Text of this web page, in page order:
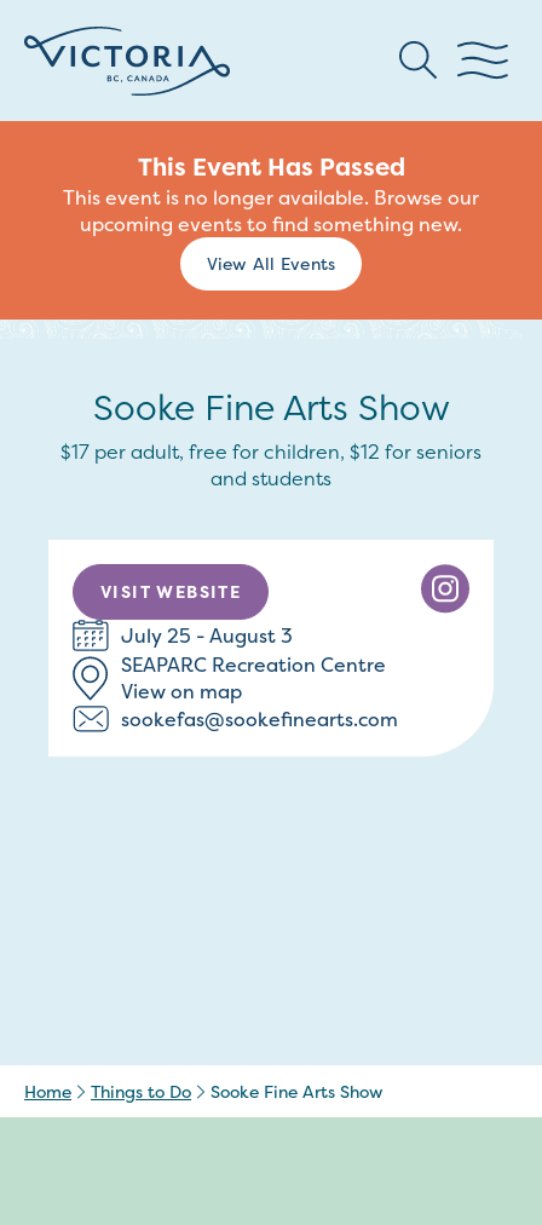
This Event Has Passed
This event is no longer available. Browse our
upcoming events to find something new.
View All Events
Sooke Fine Arts Show
$17 per adult, free for children, $12 for seniors
and students
VISIT WEBSITE
July 25 - August 3
SEAPARC Recreation Centre
View on map
sookefas@sookefinearts.com
Home Things to Do Sooke Fine Arts Show